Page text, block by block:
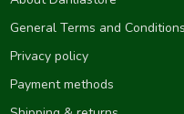
General Terms and Conditions
Privacy policy
Payment methods